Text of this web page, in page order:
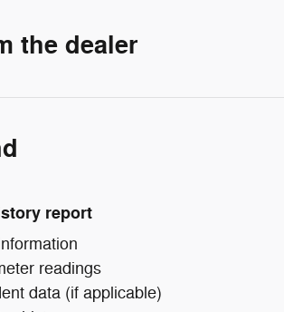
the dealer
report
readings
data (if applicable)